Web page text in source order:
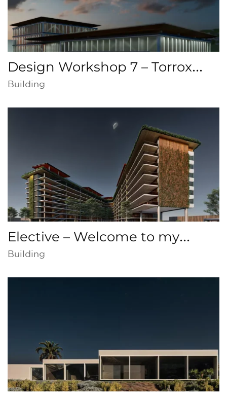
Design Workshop 7 – Torrox
Cultural Center, Malaga
Building
Elective – Welcome to my
home, Collective housing,
Building